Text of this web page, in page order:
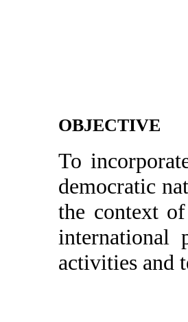
OBJECTIVE
To
democratic
the context
international
activities and